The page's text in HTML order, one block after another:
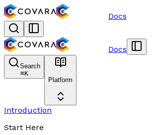
Docs
Docs
Search
⌘K
Platform
Introduction
Start Here